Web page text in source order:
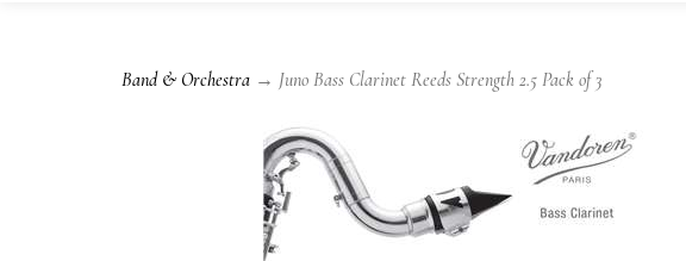
Band & Orchestra → Juno Bass Clarinet Reeds Strength 2.5 Pack of 3